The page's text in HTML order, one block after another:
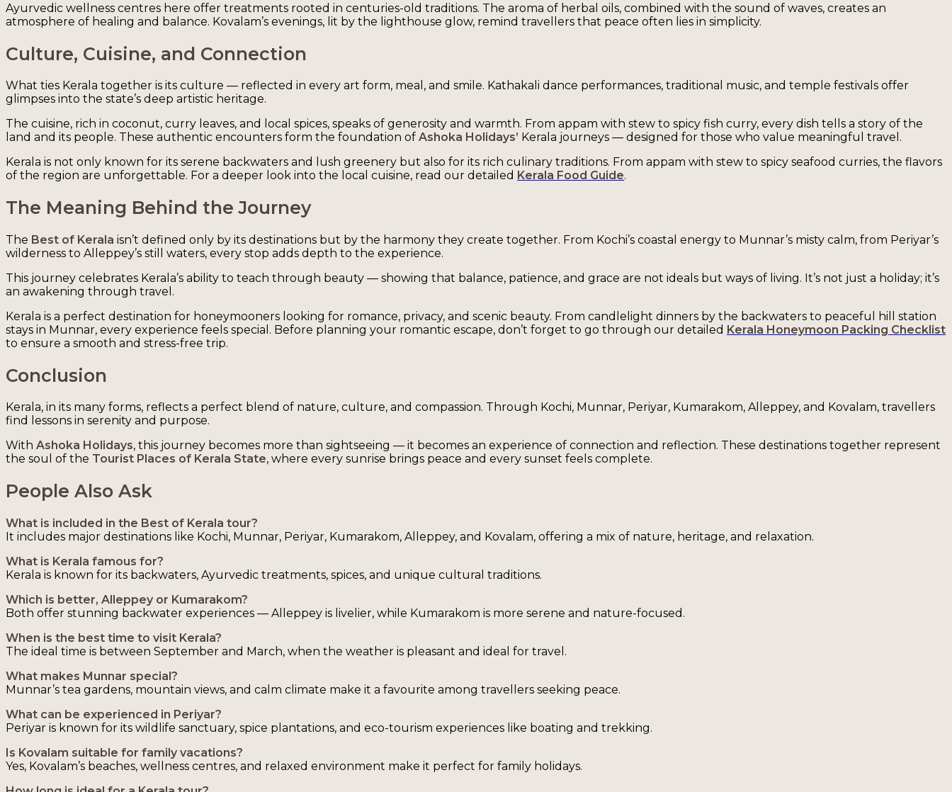
Ayurvedic wellness centres here offer treatments rooted in centuries-old traditions. The aroma of herbal oils, combined with the sound of waves, creates an
atmosphere of healing and balance. Kovalam’s evenings, lit by the lighthouse glow, remind travellers that peace often lies in simplicity.
Culture, Cuisine, and Connection
What ties Kerala together is its culture — reflected in every art form, meal, and smile. Kathakali dance performances, traditional music, and temple festivals offer
glimpses into the state’s deep artistic heritage.
The cuisine, rich in coconut, curry leaves, and local spices, speaks of generosity and warmth. From appam with stew to spicy fish curry, every dish tells a story of the
land and its people. These authentic encounters form the foundation of Ashoka Holidays’ Kerala journeys — designed for those who value meaningful travel.
Kerala is not only known for its serene backwaters and lush greenery but also for its rich culinary traditions. From appam with stew to spicy seafood curries, the flavors
of the region are unforgettable. For a deeper look into the local cuisine, read our detailed Kerala Food Guide.
The Meaning Behind the Journey
The Best of Kerala isn’t defined only by its destinations but by the harmony they create together. From Kochi’s coastal energy to Munnar’s misty calm, from Periyar’s
wilderness to Alleppey’s still waters, every stop adds depth to the experience.
This journey celebrates Kerala’s ability to teach through beauty — showing that balance, patience, and grace are not ideals but ways of living. It’s not just a holiday; it’s
an awakening through travel.
Kerala is a perfect destination for honeymooners looking for romance, privacy, and scenic beauty. From candlelight dinners by the backwaters to peaceful hill station
stays in Munnar, every experience feels special. Before planning your romantic escape, don’t forget to go through our detailed Kerala Honeymoon Packing Checklist
to ensure a smooth and stress-free trip.
Conclusion
Kerala, in its many forms, reflects a perfect blend of nature, culture, and compassion. Through Kochi, Munnar, Periyar, Kumarakom, Alleppey, and Kovalam, travellers
find lessons in serenity and purpose.
With Ashoka Holidays, this journey becomes more than sightseeing — it becomes an experience of connection and reflection. These destinations together represent
the soul of the Tourist Places of Kerala State, where every sunrise brings peace and every sunset feels complete.
People Also Ask
What is included in the Best of Kerala tour?
It includes major destinations like Kochi, Munnar, Periyar, Kumarakom, Alleppey, and Kovalam, offering a mix of nature, heritage, and relaxation.
What is Kerala famous for?
Kerala is known for its backwaters, Ayurvedic treatments, spices, and unique cultural traditions.
Which is better, Alleppey or Kumarakom?
Both offer stunning backwater experiences — Alleppey is livelier, while Kumarakom is more serene and nature-focused.
When is the best time to visit Kerala?
The ideal time is between September and March, when the weather is pleasant and ideal for travel.
What makes Munnar special?
Munnar’s tea gardens, mountain views, and calm climate make it a favourite among travellers seeking peace.
What can be experienced in Periyar?
Periyar is known for its wildlife sanctuary, spice plantations, and eco-tourism experiences like boating and trekking.
Is Kovalam suitable for family vacations?
Yes, Kovalam’s beaches, wellness centres, and relaxed environment make it perfect for family holidays.